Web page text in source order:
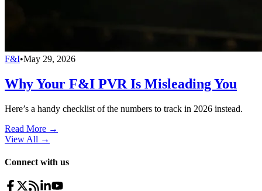
F&I•May 29, 2026
Why Your F&I PVR Is Misleading You
Here’s a handy checklist of the numbers to track in 2026 instead.
Read More →
View All →
Connect with us